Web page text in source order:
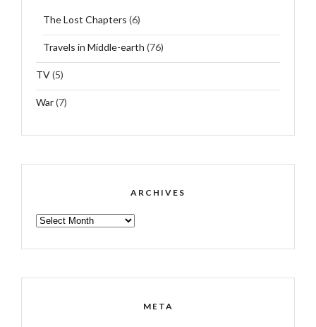
The Lost Chapters (6)
Travels in Middle-earth (76)
TV(5)
War(7)
ARCHIVES
ARCHIVES
META